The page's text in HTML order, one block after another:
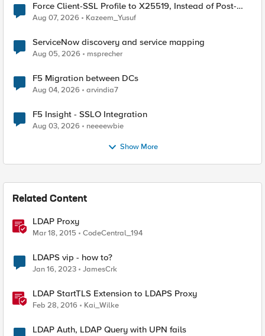
Force Client-SSL Profile to X25519, Instead of Post-
Quantum Cryptography
Aug 07, 2026 Kazeem_Yusuf
ServiceNow discovery and service mapping
Aug 05, 2026 msprecher
F5 Migration between DCs
Aug 04, 2026 arvindia7
F5 Insight - SSLO Integration
Aug 03, 2026 neeeewbie
Show More
Related Content
LDAP Proxy
Mar 18, 2015 CodeCentral_194
LDAPS vip - how to?
Jan 16, 2023 JamesCrk
LDAP StartTLS Extension to LDAPS Proxy
Feb 28, 2016 Kai_Wilke
LDAP Auth, LDAP Query with UPN fails